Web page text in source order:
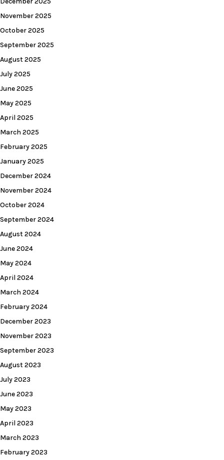
November 2025
October 2025
September 2025
August 2025
July 2025
June 2025
May 2025
April 2025
March 2025
February 2025
January 2025
December 2024
November 2024
October 2024
September 2024
August 2024
June 2024
May 2024
April 2024
March 2024
February 2024
December 2023
November 2023
September 2023
August 2023
July 2023
June 2023
May 2023
April 2023
March 2023
February 2023